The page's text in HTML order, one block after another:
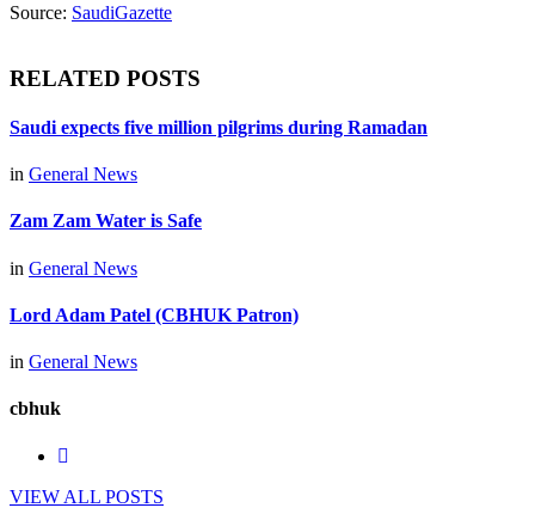
Source: SaudiGazette
RELATED POSTS
Saudi expects five million pilgrims during Ramadan
in General News
Zam Zam Water is Safe
in General News
Lord Adam Patel (CBHUK Patron)
in General News
cbhuk
VIEW ALL POSTS